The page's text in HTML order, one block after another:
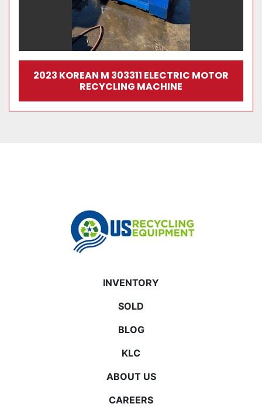
2023 KOREAN M 303311 ELECTRIC MOTOR
RECYCLING MACHINE
INVENTORY
SOLD
BLOG
KLC
ABOUT US
CAREERS